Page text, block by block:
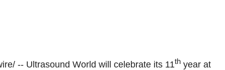
-- Ultrasound World will celebrate its 11th year at